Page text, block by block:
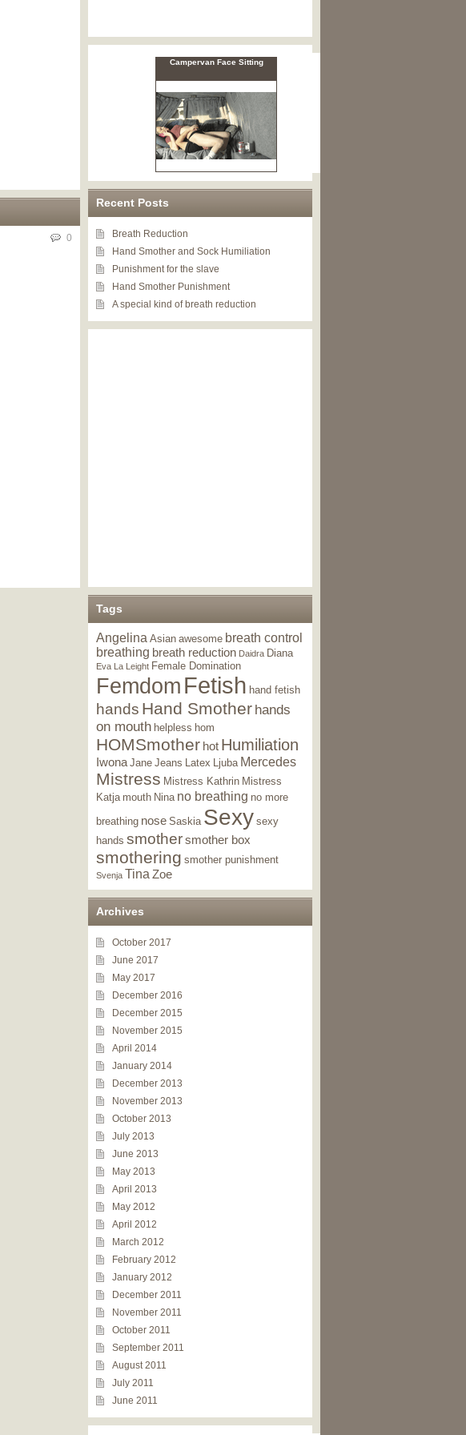
0
Recent Posts
Breath Reduction
Hand Smother and Sock Humiliation
Punishment for the slave
Hand Smother Punishment
A special kind of breath reduction
Tags
Angelina Asian awesome breath control
breathing breath reduction Daidra Diana
Eva La Leight Female Domination
FemdomFetish hand fetish
hands Hand Smother hands
on mouth helpless hom
HOMSmother hot Humiliation
Iwona Jane Jeans Latex Ljuba Mercedes
Mistress Mistress Kathrin Mistress
Katja mouth Nina no breathing no more
breathing nose Saskia Sexy sexy
hands smothersmother box
smothering smother punishment
Svenja Tina Zoe
Archives
October 2017
June 2017
May 2017
December 2016
December 2015
November 2015
April 2014
January 2014
December 2013
November 2013
October 2013
July 2013
June 2013
May 2013
April 2013
May 2012
April 2012
March 2012
February 2012
January 2012
December 2011
November 2011
October 2011
September 2011
August 2011
July 2011
June 2011